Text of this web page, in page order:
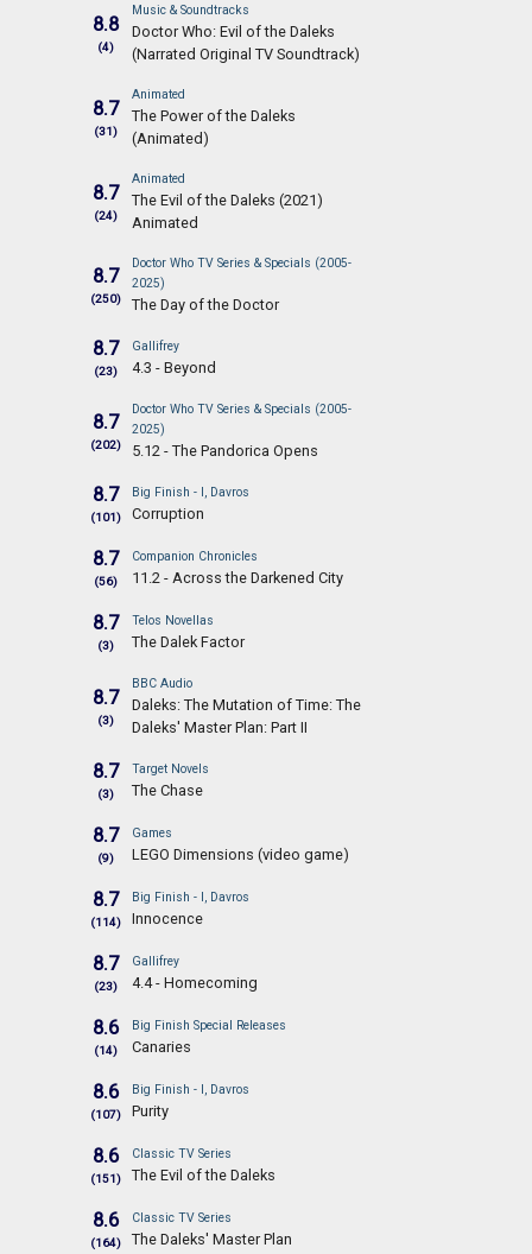
8.8
(4)
Music & Soundtracks
Doctor Who: Evil of the Daleks
(Narrated Original TV Soundtrack)
8.7
(31)
Animated
The Power of the Daleks
(Animated)
8.7
(24)
Animated
The Evil of the Daleks (2021)
Animated
8.7
(250)
Doctor Who TV Series & Specials (2005-
2025)
The Day of the Doctor
8.7
(23)
Gallifrey
4.3 - Beyond
8.7
(202)
Doctor Who TV Series & Specials (2005-
2025)
5.12 - The Pandorica Opens
8.7
(101)
Big Finish - I, Davros
Corruption
8.7
(56)
Companion Chronicles
11.2 - Across the Darkened City
8.7
(3)
Telos Novellas
The Dalek Factor
8.7
(3)
BBC Audio
Daleks: The Mutation of Time: The
Daleks' Master Plan: Part II
8.7
(3)
Target Novels
The Chase
8.7
(9)
Games
LEGO Dimensions (video game)
8.7
(114)
Big Finish - I, Davros
Innocence
8.7
(23)
Gallifrey
4.4 - Homecoming
8.6
(14)
Big Finish Special Releases
Canaries
8.6
(107)
Big Finish - I, Davros
Purity
8.6
(151)
Classic TV Series
The Evil of the Daleks
8.6
(164)
Classic TV Series
The Daleks' Master Plan